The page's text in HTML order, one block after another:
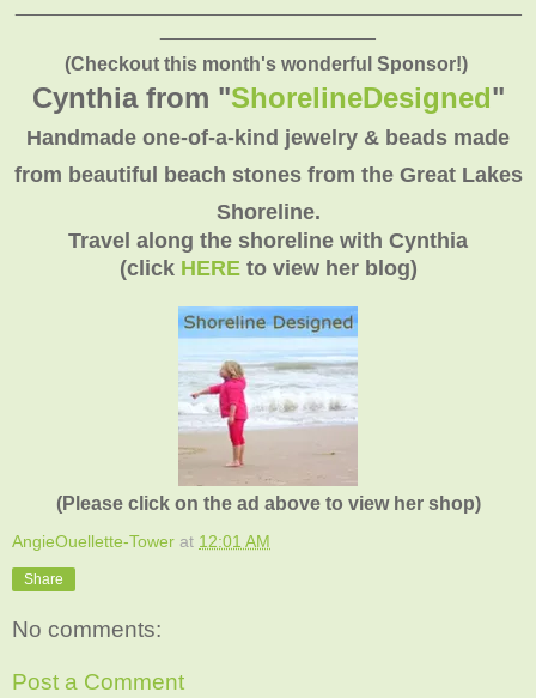
(Checkout this month's wonderful Sponsor!)
Cynthia from "ShorelineDesigned"
Handmade one-of-a-kind jewelry & beads made
from beautiful beach stones from the Great Lakes
Shoreline.
Travel along the shoreline with Cynthia
(click HEREto view her blog)
(Please click on the ad above to view her shop)
AngieOuellette-Tower at 12:01 AM
Share
No comments:
Post a Comment